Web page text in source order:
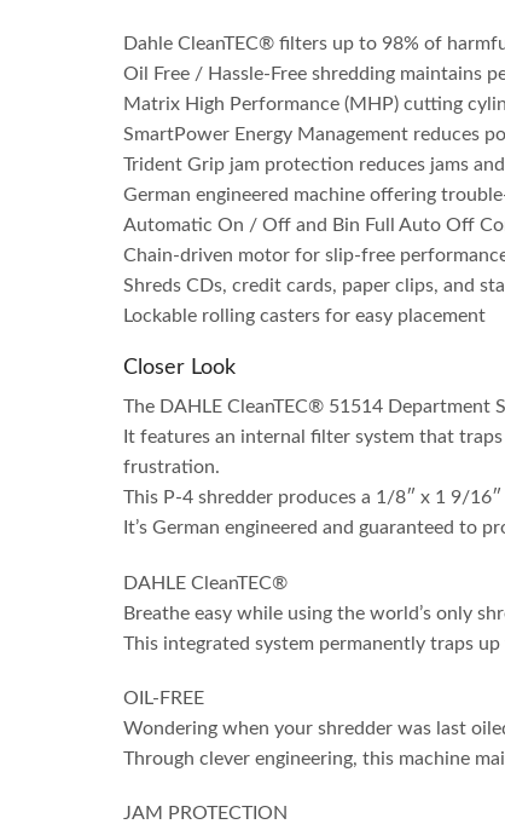
Dahle CleanTEC® filters up to 98% of
Oil Free / Hassle-Free shredding maintains
Matrix High Performance (MHP) cutting
SmartPower Energy Management reduces
Trident Grip jam protection reduces jams
German engineered machine offering
Automatic On / Off and Bin Full Auto Off
Chain-driven motor for slip-free
Shreds CDs, credit cards, paper clips, and
Lockable rolling casters for easy placement
Closer Look
The DAHLE CleanTEC® 51514
It features an internal filter system that
frustration.
This P-4 shredder produces a 1/8″ x 1 9/
It’s German engineered and guaranteed to
DAHLE CleanTEC®
Breathe easy while using the world’s only
This integrated system permanently traps
OIL-FREE
Wondering when your shredder was last
Through clever engineering, this machine
JAM PROTECTION